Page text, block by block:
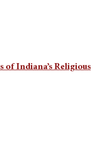
Indiana’s Religious